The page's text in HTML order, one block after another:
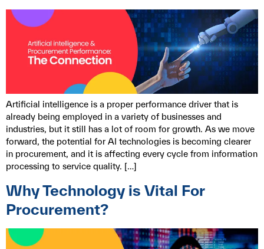
Artificial intelligence is a proper performance driver that is
already being employed in a variety of businesses and
industries, but it still has a lot of room for growth. As we move
forward, the potential for AI technologies is becoming clearer
in procurement, and it is affecting every cycle from information
processing to service quality. […]
Why Technology is Vital For
Procurement?